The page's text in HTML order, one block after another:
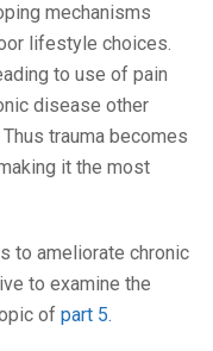
mechanisms
lifestyle choices.
to use of pain
disease other
trauma becomes
it the most
to ameliorate chronic
to examine the
of part 5.